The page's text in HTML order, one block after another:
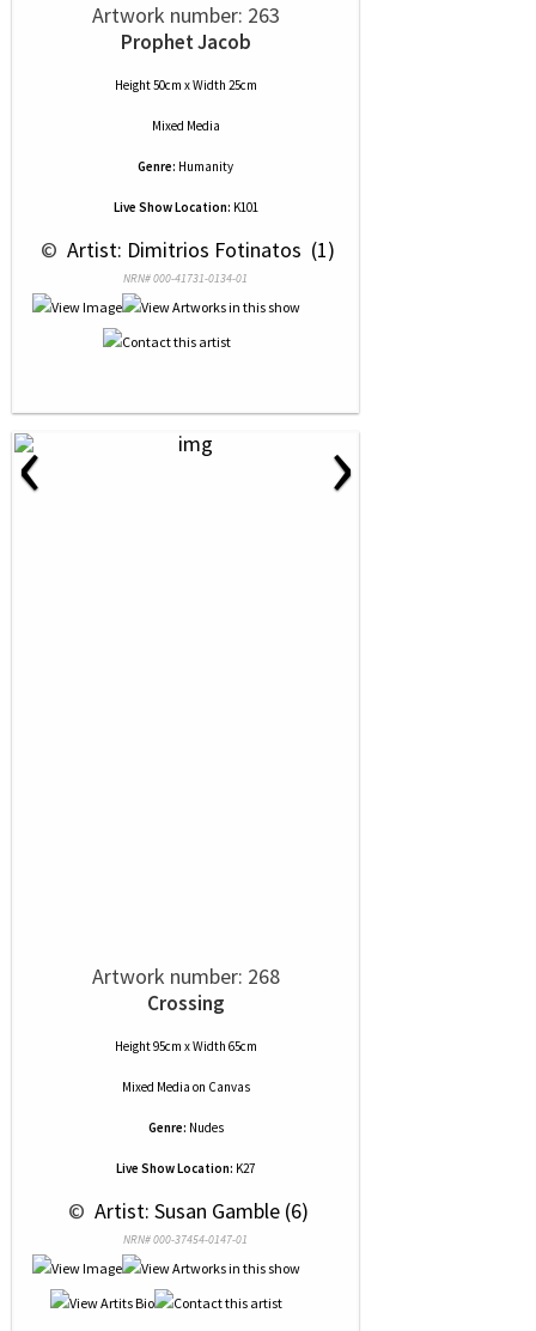
Artwork number: 263
Prophet Jacob
Height 50cm x Width 25cm
Mixed Media
Genre: Humanity
Live Show Location: K101
© Artist: Dimitrios Fotinatos  (1)
NRN# 000-41731-0134-01
‹ ›
Artwork number: 268
Crossing
Height 95cm x Width 65cm
Mixed Media on Canvas
Genre: Nudes
Live Show Location: K27
© Artist: Susan Gamble (6)
NRN# 000-37454-0147-01